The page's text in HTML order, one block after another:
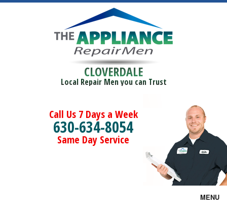
CLOVERDALE
Local Repair Men you can Trust
Call Us 7 Days a Week
630-634-8054
Same Day Service
MENU